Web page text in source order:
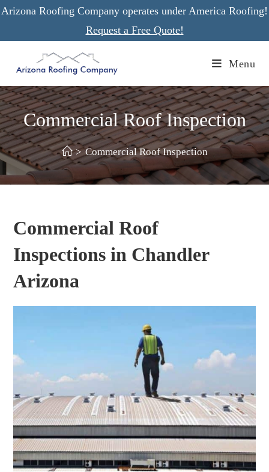
Skip
Arizona Roofing Company operates under America Roofing!
Request a Free Quote!
Menu
Commercial Roof Inspection
> Commercial Roof Inspection
Commercial Roof
Inspections in Chandler
Arizona